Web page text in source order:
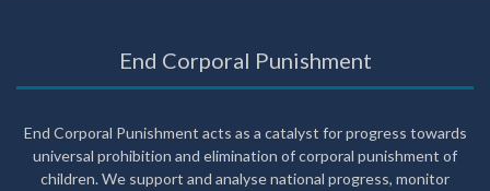
End Corporal Punishment
End Corporal Punishment acts as a catalyst for progress towards
universal prohibition and elimination of corporal punishment of
children. We support and analyse national progress, monitor